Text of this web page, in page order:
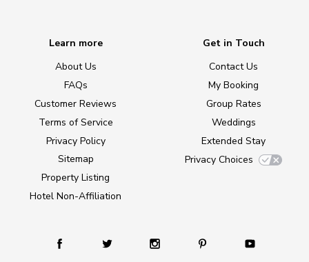
Learn more
About Us
FAQs
Customer Reviews
Terms of Service
Privacy Policy
Sitemap
Property Listing
Hotel Non-Affiliation
Get in Touch
Contact Us
My Booking
Group Rates
Weddings
Extended Stay
Privacy Choices